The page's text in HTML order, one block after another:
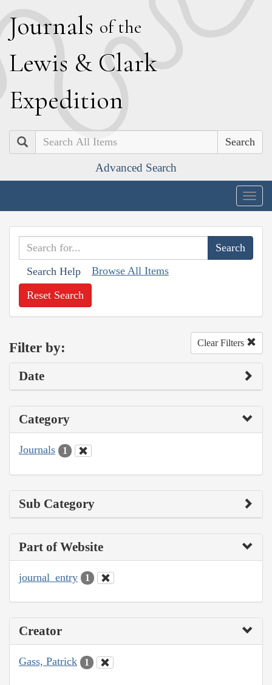
Journals of the
Lewis & Clark
Expedition
Search
Advanced Search
Search Help Browse All Items
Reset Search
Filter by: Clear Filters
Date
Category
Journals 1
Sub Category
Part of Website
journal_entry 1
Creator
Gass, Patrick 1